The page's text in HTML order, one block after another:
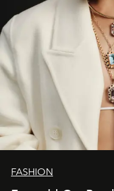
FASHION